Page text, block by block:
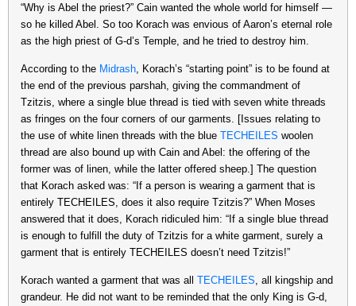
“Why is Abel the priest?” Cain wanted the whole world for himself —
so he killed Abel. So too Korach was envious of Aaron’s eternal role
as the high priest of G-d’s Temple, and he tried to destroy him.
According to the Midrash, Korach’s “starting point” is to be found at
the end of the previous parshah, giving the commandment of
Tzitzis, where a single blue thread is tied with seven white threads
as fringes on the four corners of our garments. [Issues relating to
the use of white linen threads with the blue TECHEILES woolen
thread are also bound up with Cain and Abel: the offering of the
former was of linen, while the latter offered sheep.] The question
that Korach asked was: “If a person is wearing a garment that is
entirely TECHEILES, does it also require Tzitzis?” When Moses
answered that it does, Korach ridiculed him: “If a single blue thread
is enough to fulfill the duty of Tzitzis for a white garment, surely a
garment that is entirely TECHEILES doesn’t need Tzitzis!”
Korach wanted a garment that was all TECHEILES, all kingship and
grandeur. He did not want to be reminded that the only King is G-d,